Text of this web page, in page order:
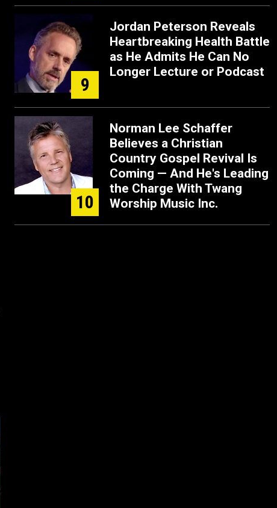
9
Jordan Peterson Reveals
Heartbreaking Health Battle
as He Admits He Can No
Longer Lecture or Podcast
10
Norman Lee Schaffer
Believes a Christian
Country Gospel Revival Is
Coming — And He's Leading
the Charge With Twang
Worship Music Inc.